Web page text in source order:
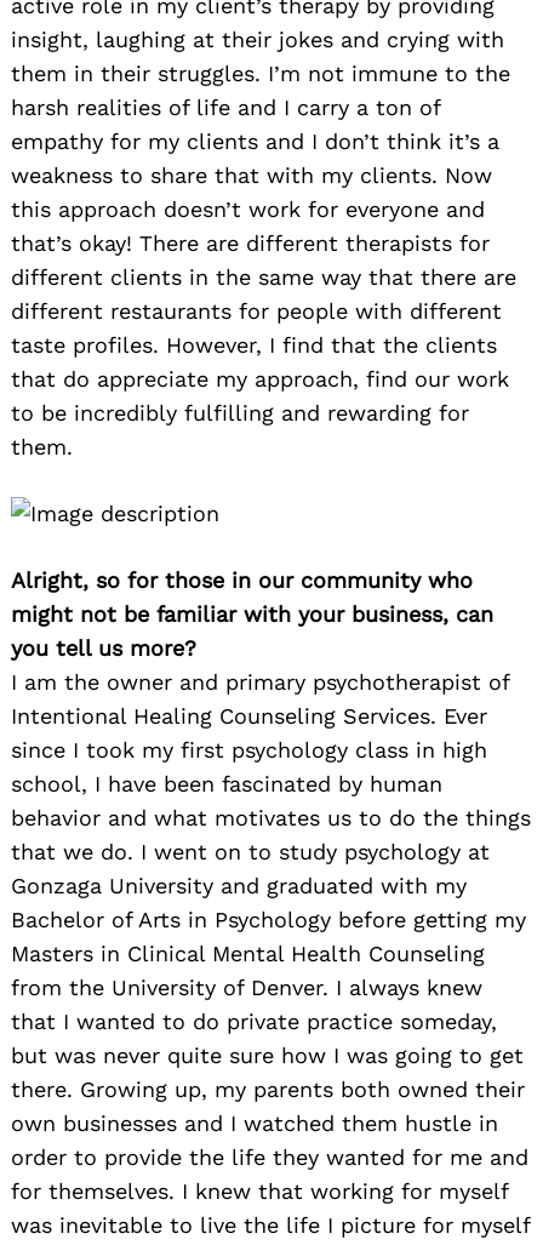
active role in my client’s therapy by providing
insight, laughing at their jokes and crying with
them in their struggles. I’m not immune to the
harsh realities of life and I carry a ton of
empathy for my clients and I don’t think it’s a
weakness to share that with my clients. Now
this approach doesn’t work for everyone and
that’s okay! There are different therapists for
different clients in the same way that there are
different restaurants for people with different
taste profiles. However, I find that the clients
that do appreciate my approach, find our work
to be incredibly fulfilling and rewarding for
them.
Alright, so for those in our community who
might not be familiar with your business, can
you tell us more?
I am the owner and primary psychotherapist of
Intentional Healing Counseling Services. Ever
since I took my first psychology class in high
school, I have been fascinated by human
behavior and what motivates us to do the things
that we do. I went on to study psychology at
Gonzaga University and graduated with my
Bachelor of Arts in Psychology before getting my
Masters in Clinical Mental Health Counseling
from the University of Denver. I always knew
that I wanted to do private practice someday,
but was never quite sure how I was going to get
there. Growing up, my parents both owned their
own businesses and I watched them hustle in
order to provide the life they wanted for me and
for themselves. I knew that working for myself
was inevitable to live the life I picture for myself